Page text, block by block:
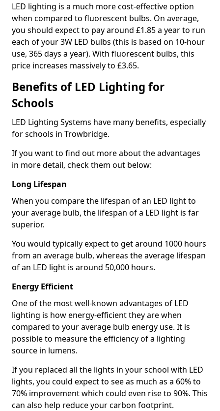
LED lighting is a much more cost-effective option
when compared to fluorescent bulbs. On average,
you should expect to pay around £1.85 a year to run
each of your 3W LED bulbs (this is based on 10-hour
use, 365 days a year). With fluorescent bulbs, this
price increases massively to £3.65.
Benefits of LED Lighting for
Schools
LED Lighting Systems have many benefits, especially
for schools in Trowbridge.
If you want to find out more about the advantages
in more detail, check them out below:
Long Lifespan
When you compare the lifespan of an LED light to
your average bulb, the lifespan of a LED light is far
superior.
You would typically expect to get around 1000 hours
from an average bulb, whereas the average lifespan
of an LED light is around 50,000 hours.
Energy Efficient
One of the most well-known advantages of LED
lighting is how energy-efficient they are when
compared to your average bulb energy use. It is
possible to measure the efficiency of a lighting
source in lumens.
If you replaced all the lights in your school with LED
lights, you could expect to see as much as a 60% to
70% improvement which could even rise to 90%. This
can also help reduce your carbon footprint.